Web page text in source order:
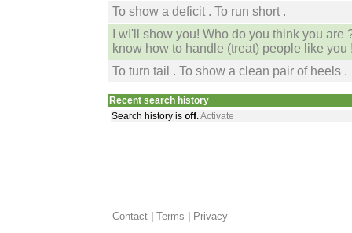
To show a deficit . To run short .
I wI'll show you! Who do you think you are
know how to handle (treat) people like you
To turn tail . To show a clean pair of heels .
Recent search history
Search history is off.Activate
Contact Terms Privacy